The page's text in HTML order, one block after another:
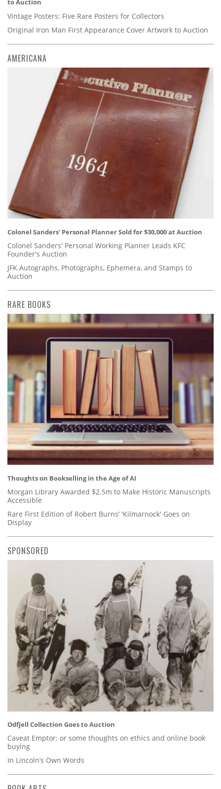
to Auction
Vintage Posters: Five Rare Posters for Collectors
Original Iron Man First Appearance Cover Artwork to Auction
AMERICANA
Colonel Sanders' Personal Planner Sold for $30,000 at Auction
Colonel Sanders' Personal Working Planner Leads KFC
Founder's Auction
JFK Autographs, Photographs, Ephemera, and Stamps to
Auction
RARE BOOKS
Thoughts on Bookselling in the Age of AI
Morgan Library Awarded $2.5m to Make Historic Manuscripts
Accessible
Rare First Edition of Robert Burns’ 'Kilmarnock' Goes on
Display
SPONSORED
Odfjell Collection Goes to Auction
Caveat Emptor: or some thoughts on ethics and online book
buying
In Lincoln’s Own Words